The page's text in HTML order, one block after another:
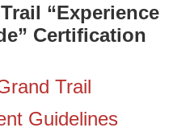
“Experience
Certification
Trail
Guidelines